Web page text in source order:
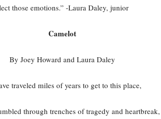
those emotions.” -Laura Daley, junior
Camelot
By Joey Howard and Laura Daley
traveled miles of years to get to this place,
through trenches of tragedy and heartbreak,